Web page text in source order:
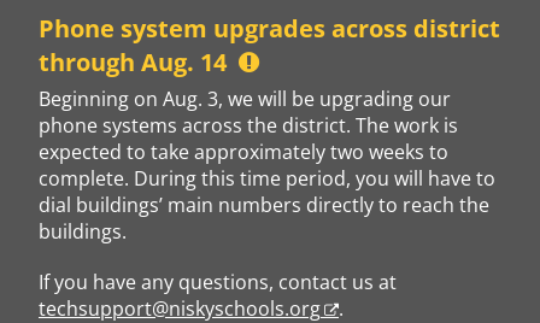
content
Phone system upgrades across district
through Aug. 14
Beginning on Aug. 3, we will be upgrading our
phone systems across the district. The work is
expected to take approximately two weeks to
complete. During this time period, you will have to
dial buildings’ main numbers directly to reach the
buildings.
If you have any questions, contact us at
techsupport@niskyschools.org
.